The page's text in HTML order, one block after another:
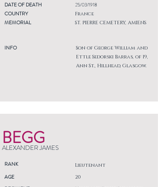
DATE OF DEATH
COUNTRY
MEMORIAL
INFO
25/03/1918
France
ST. PIERRE CEMETERY, AMIENS
Son of George William and
Ettle Sedorski Barras, of 19,
Ann St., Hillhead, Glasgow.
BEGG
ALEXANDER JAMES
RANK Lieutenant
AGE
20